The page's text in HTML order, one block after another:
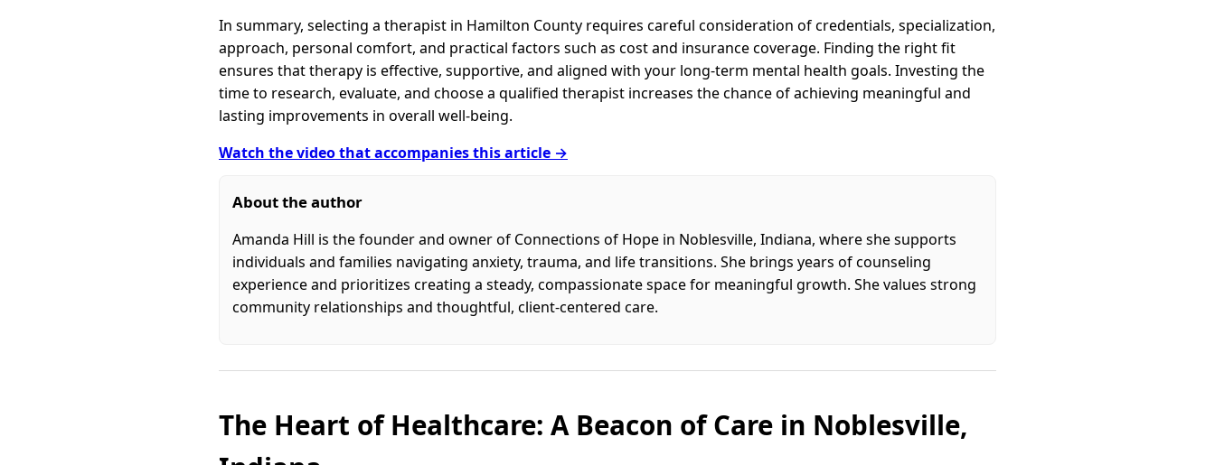
In summary, selecting a therapist in Hamilton County requires careful consideration of credentials, specialization,
approach, personal comfort, and practical factors such as cost and insurance coverage. Finding the right fit
ensures that therapy is effective, supportive, and aligned with your long-term mental health goals. Investing the
time to research, evaluate, and choose a qualified therapist increases the chance of achieving meaningful and
lasting improvements in overall well-being.
Watch the video that accompanies this article →
About the author
Amanda Hill is the founder and owner of Connections of Hope in Noblesville, Indiana, where she supports
individuals and families navigating anxiety, trauma, and life transitions. She brings years of counseling
experience and prioritizes creating a steady, compassionate space for meaningful growth. She values strong
community relationships and thoughtful, client-centered care.
The Heart of Healthcare: A Beacon of Care in Noblesville,